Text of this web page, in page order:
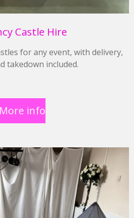
Castle Hire
for any event, with delivery,
takedown included.
More info